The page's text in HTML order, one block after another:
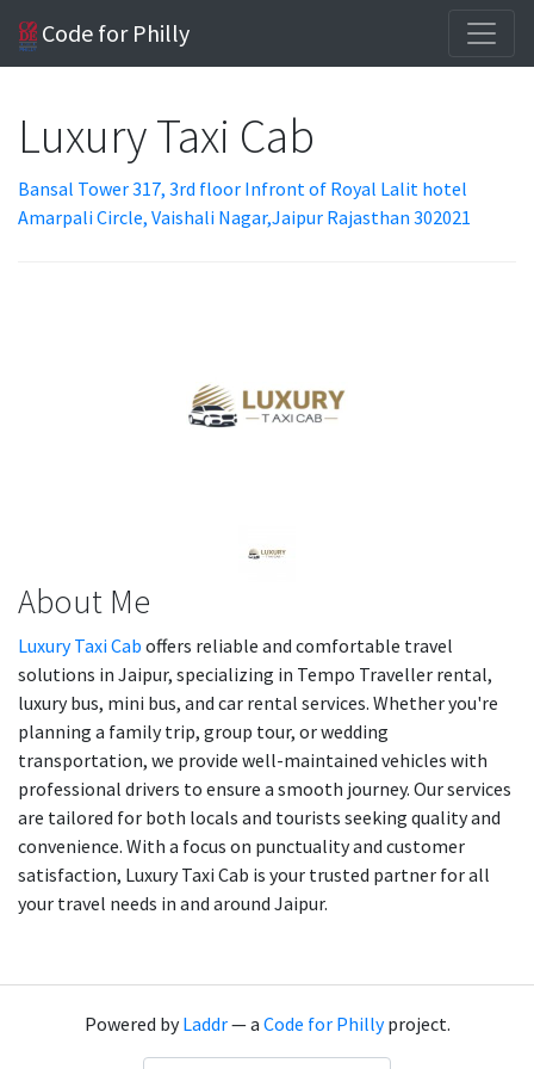
Code for Philly
Luxury Taxi Cab
Bansal Tower 317, 3rd floor Infront of Royal Lalit hotel
Amarpali Circle, Vaishali Nagar,Jaipur Rajasthan 302021
About Me
Luxury Taxi Cab offers reliable and comfortable travel
solutions in Jaipur, specializing in Tempo Traveller rental,
luxury bus, mini bus, and car rental services. Whether you're
planning a family trip, group tour, or wedding
transportation, we provide well-maintained vehicles with
professional drivers to ensure a smooth journey. Our services
are tailored for both locals and tourists seeking quality and
convenience. With a focus on punctuality and customer
satisfaction, Luxury Taxi Cab is your trusted partner for all
your travel needs in and around Jaipur.
Powered byLaddr— a Code for Phillyproject.